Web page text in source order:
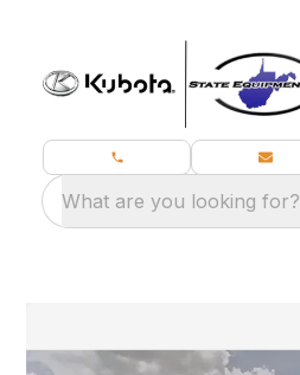
What are you looking for?